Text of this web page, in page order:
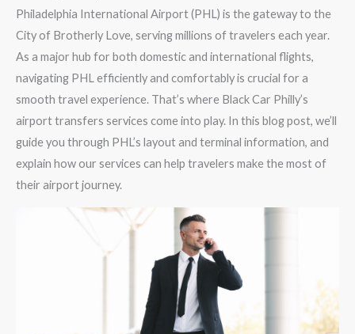
Philadelphia International Airport (PHL) is the gateway to the
City of Brotherly Love, serving millions of travelers each year.
As a major hub for both domestic and international flights,
navigating PHL efficiently and comfortably is crucial for a
smooth travel experience. That’s where Black Car Philly’s
airport transfers services come into play. In this blog post, we’ll
guide you through PHL’s layout and terminal information, and
explain how our services can help travelers make the most of
their airport journey.